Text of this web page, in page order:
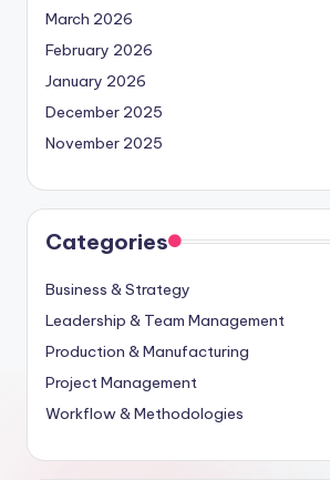
March 2026
February 2026
January 2026
December 2025
November 2025
Categories
Business & Strategy
Leadership & Team Management
Production & Manufacturing
Project Management
Workflow & Methodologies